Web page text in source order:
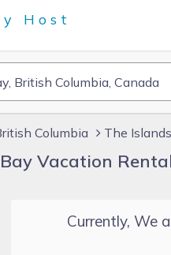
Columbia The Islands
Vacation
Currently, We